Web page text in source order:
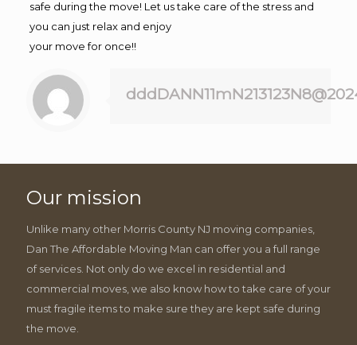
safe during the move! Let us take care of the stress and
you can just relax and enjoy
your move for once!!
Our mission
Unlike many other Morris County NJ moving companies,
Dan The Affordable Moving Man can offer you a full range
of services. Not only do we excel in residential and
commercial moves, we also know how to take care of your
must fragile items to make sure they are kept safe during
the move.